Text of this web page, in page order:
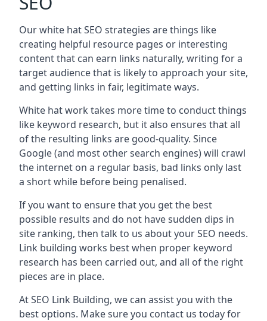
Our white hat SEO strategies are things like
creating helpful resource pages or interesting
content that can earn links naturally, writing for a
target audience that is likely to approach your site,
and getting links in fair, legitimate ways.
White hat work takes more time to conduct things
like keyword research, but it also ensures that all
of the resulting links are good-quality. Since
Google (and most other search engines) will crawl
the internet on a regular basis, bad links only last
a short while before being penalised.
If you want to ensure that you get the best
possible results and do not have sudden dips in
site ranking, then talk to us about your SEO needs.
Link building works best when proper keyword
research has been carried out, and all of the right
pieces are in place.
At SEO Link Building, we can assist you with the
best options. Make sure you contact us today for